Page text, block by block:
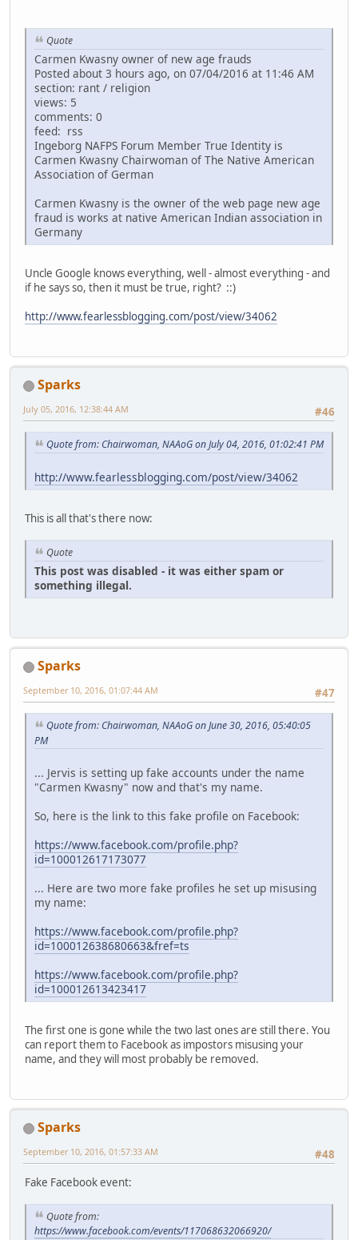
Quote
Carmen Kwasny owner of new age frauds
Posted about 3 hours ago, on 07/04/2016 at 11:46 AM
section: rant / religion
views: 5
comments: 0
feed: rss
Ingeborg NAFPS Forum Member True Identity is
Carmen Kwasny Chairwoman of The Native American
Association of German
Carmen Kwasny is the owner of the web page new age
fraud is works at native American Indian association in
Germany
Uncle Google knows everything, well - almost everything - and
if he says so, then it must be true, right? ::)
http://www.fearlessblogging.com/post/view/34062
Sparks
#46
July 05, 2016, 12:38:44 AM
Quote from: Chairwoman, NAAoG on July 04, 2016, 01:02:41 PM
http://www.fearlessblogging.com/post/view/34062
This is all that's there now:
Quote
This post was disabled - it was either spam or
something illegal.
Sparks
#47
September 10, 2016, 01:07:44 AM
Quote from: Chairwoman, NAAoG on June 30, 2016, 05:40:05
PM
... Jervis is setting up fake accounts under the name
"Carmen Kwasny" now and that's my name.
So, here is the link to this fake profile on Facebook:
https://www.facebook.com/profile.php?
id=100012617173077
... Here are two more fake profiles he set up misusing
my name:
https://www.facebook.com/profile.php?
id=100012638680663&fref=ts
https://www.facebook.com/profile.php?
id=100012613423417
The first one is gone while the two last ones are still there. You
can report them to Facebook as impostors misusing your
name, and they will most probably be removed.
Sparks
#48
September 10, 2016, 01:57:33 AM
Fake Facebook event:
Quote from:
https://www.facebook.com/events/117068632066920/